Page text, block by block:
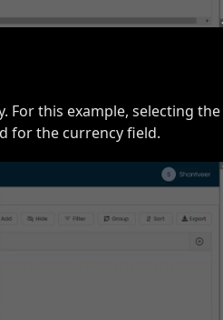
For this example, selecting the
for the currency field.